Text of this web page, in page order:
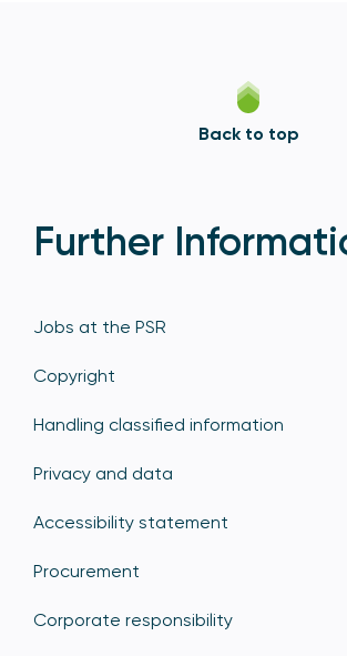
Back to top
Further
Jobs at the PSR
Copyright
Handling classified information
Privacy and data
Accessibility statement
Procurement
Corporate responsibility